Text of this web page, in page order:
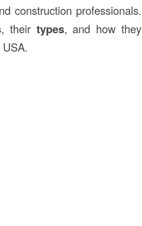
construction professionals.
, their types, and how they